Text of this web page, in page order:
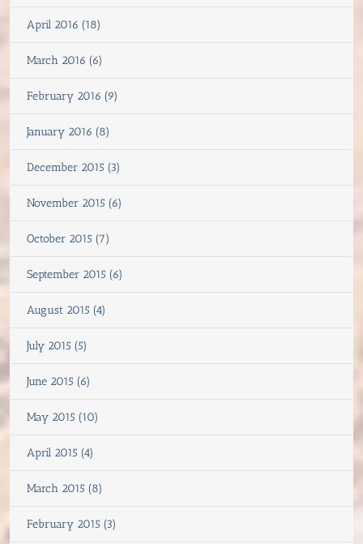
April 2016 (18)
March 2016 (6)
February 2016 (9)
January 2016 (8)
December 2015 (3)
November 2015 (6)
October 2015 (7)
September 2015 (6)
August 2015 (4)
July 2015 (5)
June 2015 (6)
May 2015 (10)
April 2015 (4)
March 2015 (8)
February 2015 (3)